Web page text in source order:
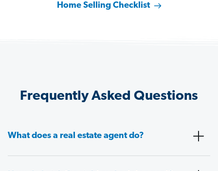
Home Selling Checklist
Frequently Asked Questions
What does a real estate agent do?